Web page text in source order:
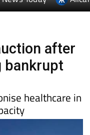
after
healthcare in